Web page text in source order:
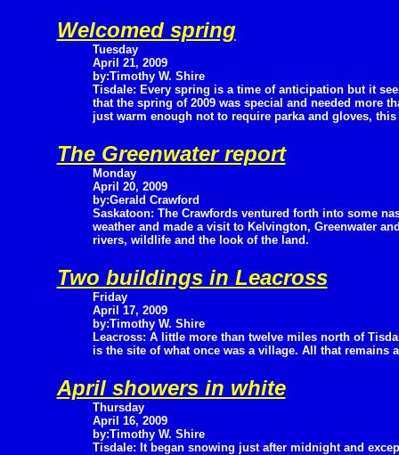
Welcomed spring
Tuesday
April 21, 2009
by:Timothy W. Shire
Tisdale: Every spring is a time of anticipation but it
that the spring of 2009 was special and needed more
just warm enough not to require parka and gloves,
The Greenwater report
Monday
April 20, 2009
by:Gerald Crawford
Saskatoon: The Crawfords ventured forth into some
weather and made a visit to Kelvington, Greenwater
rivers, wildlife and the look of the land.
Two buildings in Leacross
Friday
April 17, 2009
by:Timothy W. Shire
Leacross: A little more than twelve miles north of
is the site of what once was a village. All that remains
April showers in white
Thursday
April 16, 2009
by:Timothy W. Shire
Tisdale: It began snowing just after midnight and